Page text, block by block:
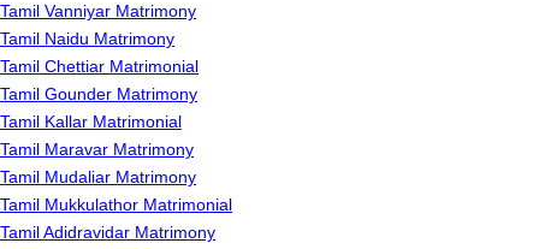
Tamil Vanniyar Matrimony
Tamil Naidu Matrimony
Tamil Chettiar Matrimonial
Tamil Gounder Matrimony
Tamil Kallar Matrimonial
Tamil Maravar Matrimony
Tamil Mudaliar Matrimony
Tamil Mukkulathor Matrimonial
Tamil Adidravidar Matrimony